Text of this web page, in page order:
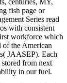
centuries, MY,
fish page or
Series read
with consistent
workforce which
of the American
JAASEP). Each
stored from next
in our fuel.